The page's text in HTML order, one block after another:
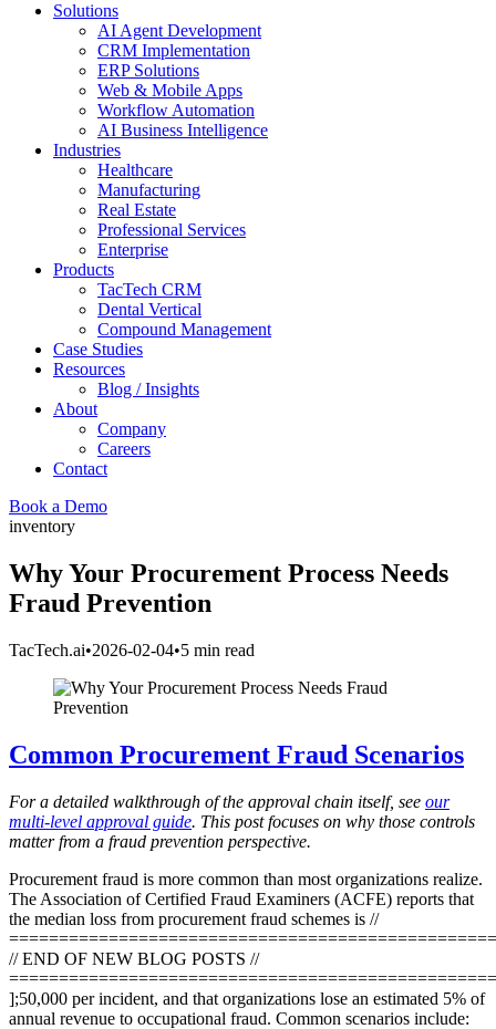
Solutions
AI Agent Development
CRM Implementation
ERP Solutions
Web & Mobile Apps
Workflow Automation
AI Business Intelligence
Industries
Healthcare
Manufacturing
Real Estate
Professional Services
Enterprise
Products
TacTech CRM
Dental Vertical
Compound Management
Case Studies
Resources
Blog / Insights
About
Company
Careers
Contact
Book a Demo
inventory
Why Your Procurement Process Needs
Fraud Prevention
TacTech.ai•2026-02-04•5 min read
Common Procurement Fraud Scenarios
For a detailed walkthrough of the approval chain itself, see our
multi-level approval guide. This post focuses on why those controls
matter from a fraud prevention perspective.
Procurement fraud is more common than most organizations realize.
The Association of Certified Fraud Examiners (ACFE) reports that
the median loss from procurement fraud schemes is //
// END OF NEW BLOG POSTS //
];50,000 per incident, and that organizations lose an estimated 5% of
annual revenue to occupational fraud. Common scenarios include: